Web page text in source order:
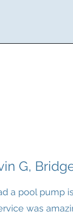
G,
a pool pump
was